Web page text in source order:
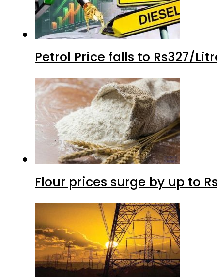
Petrol Price falls to Rs327/
Flour prices surge by up to